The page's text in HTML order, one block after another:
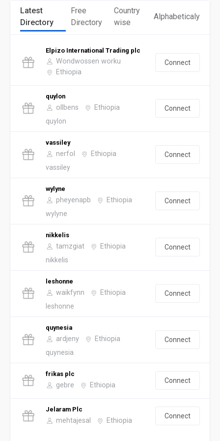
Latest
Directory
Free
Directory
Country
wise
Alphabeticaly
Elpizo International Trading plc
Wondwossen worku
Ethiopia
Connect
quylon
ollbens Ethiopia
quylon
Connect
vassiley
nerfol Ethiopia
vassiley
Connect
wylyne
pheyenapb Ethiopia
wylyne
Connect
nikkelis
tamzgiat Ethiopia
nikkelis
Connect
leshonne
waikfynn Ethiopia
leshonne
Connect
quynesia
ardjeny Ethiopia
quynesia
Connect
frikas plc
gebre Ethiopia
Connect
Jelaram Plc
mehtajesal Ethiopia
Connect